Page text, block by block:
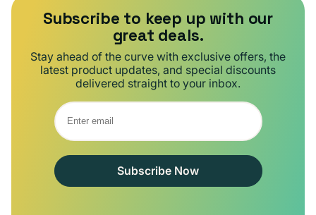
Subscribe to keep up with our
great deals.
Stay ahead of the curve with exclusive offers, the
latest product updates, and special discounts
delivered straight to your inbox.
Subscribe Now